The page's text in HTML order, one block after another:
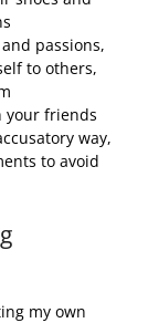
passions,
to others,
your friends
way,
to avoid
my own